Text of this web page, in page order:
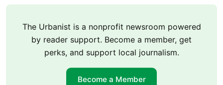
The Urbanist is a nonprofit newsroom powered
by reader support. Become a member, get
perks, and support local journalism.
Become a Member